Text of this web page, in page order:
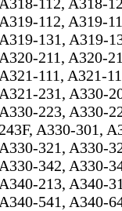
A319-112, A319-
A319-131, A319-
A320-211, A320-
A321-111, A321-
A321-231, A330-
A330-223, A330-
243F, A330-301,
A330-321, A330-
A330-342, A330-
A340-213, A340-
A340-541, A340-